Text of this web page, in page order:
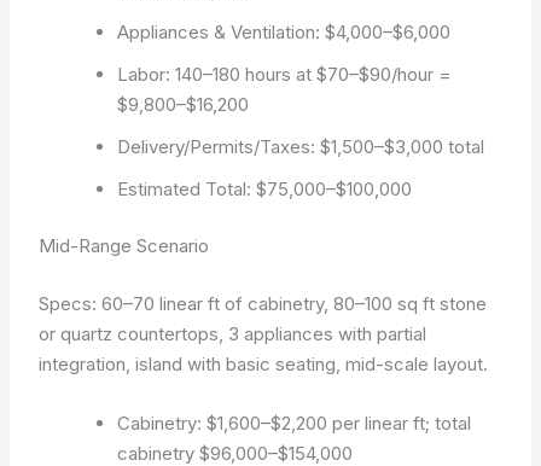
Appliances & Ventilation: $4,000–$6,000
Labor: 140–180 hours at $70–$90/hour =
$9,800–$16,200
Delivery/Permits/Taxes: $1,500–$3,000 total
Estimated Total: $75,000–$100,000
Mid-Range Scenario
Specs: 60–70 linear ft of cabinetry, 80–100 sq ft stone
or quartz countertops, 3 appliances with partial
integration, island with basic seating, mid-scale layout.
Cabinetry: $1,600–$2,200 per linear ft; total
cabinetry $96,000–$154,000